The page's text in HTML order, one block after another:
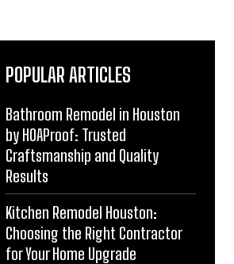
POPULAR ARTICLES
Bathroom Remodel in Houston
by HOAProof: Trusted
Craftsmanship and Quality
Results
Kitchen Remodel Houston:
Choosing the Right Contractor
for Your Home Upgrade